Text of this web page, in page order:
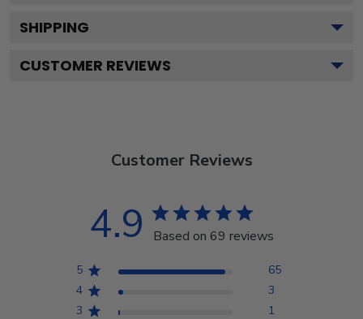
SHIPPING
CUSTOMER REVIEWS
Customer Reviews
4.9 Based on 69 reviews
5
65
4
3
3
1